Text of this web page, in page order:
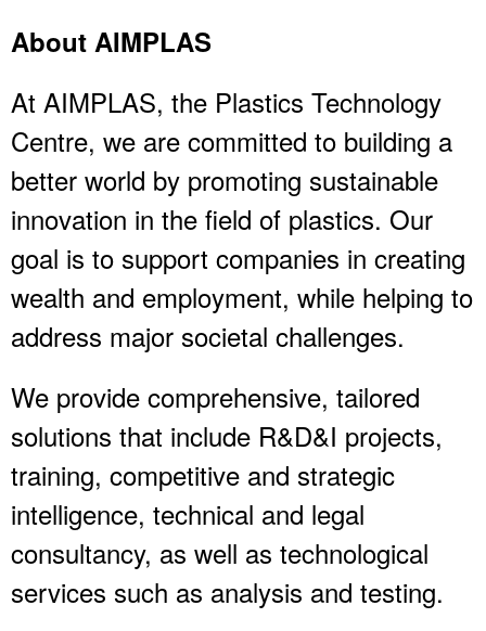
About AIMPLAS
At AIMPLAS, the Plastics Technology
Centre, we are committed to building a
better world by promoting sustainable
innovation in the field of plastics. Our
goal is to support companies in creating
wealth and employment, while helping to
address major societal challenges.
We provide comprehensive, tailored
solutions that include R&D&I projects,
training, competitive and strategic
intelligence, technical and legal
consultancy, as well as technological
services such as analysis and testing.